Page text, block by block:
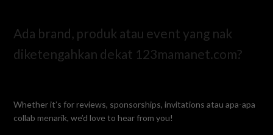
Ada brand, produk atau event yang nak
diketengahkan dekat 123mamanet.com?
Whether it’s for reviews, sponsorships, invitations atau apa-apa
collab menarik, we’d love to hear from you!